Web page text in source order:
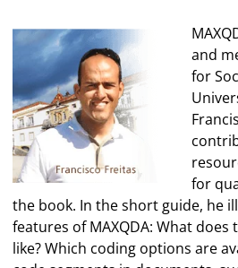
and
for
for
the book. In the short guide, he
features of MAXQDA: What
like? Which coding options are